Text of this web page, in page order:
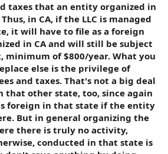
taxes that an entity organized in
in CA, if the LLC is managed
it will have to file as a foreign
in CA and will still be subject
minimum of $800/year. What you
else is the privilege of
and taxes. That's not a big deal
that other state, too, since again
foreign in that state if the entity
But in general organizing the
there is truly no activity,
conducted in that state is